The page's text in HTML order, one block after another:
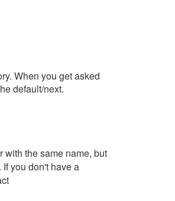
When you get asked
default/next.
with the same name, but
you don't have a